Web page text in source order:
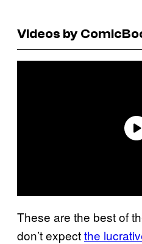
Videos by
These are the best of
don’t expectthe